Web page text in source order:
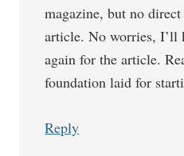
magazine, but no
article. No worries, I’ll
again for the article.
foundation laid for
Reply